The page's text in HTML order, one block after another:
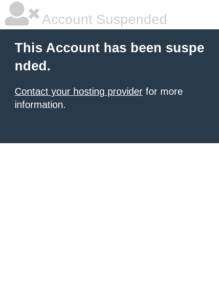
Account Suspended
This Account has been suspe
nded.
Contact your hosting provider for more
information.